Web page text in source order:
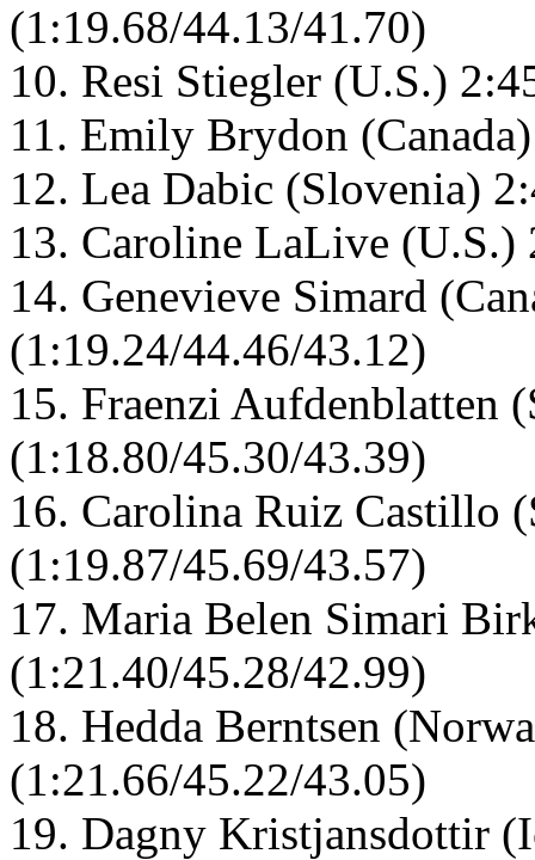
(1:19.68/44.13/41.70)
10. Resi Stiegler (U.S.)
11. Emily Brydon
12. Lea Dabic (Slovenia)
13. Caroline LaLive
14. Genevieve Simard
(1:19.24/44.46/43.12)
15. Fraenzi Aufdenblatten
(1:18.80/45.30/43.39)
16. Carolina Ruiz Castillo
(1:19.87/45.69/43.57)
17. Maria Belen Simari
(1:21.40/45.28/42.99)
18. Hedda Berntsen
(1:21.66/45.22/43.05)
19. Dagny Kristjansdottir